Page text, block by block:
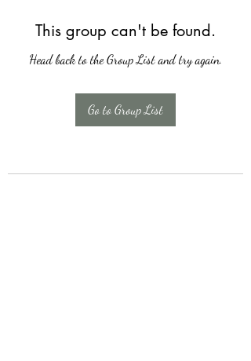
This group can't be found.
Head back to the Group List and try again.
Go to Group List